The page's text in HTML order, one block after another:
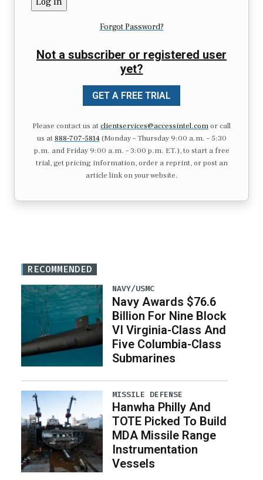
Forgot Password?
Not a subscriber or registered user
yet?
GET A FREE TRIAL
Please contact us atclientservices@accessintel.comor call
us at 888-707-5814(Monday – Thursday 9:00 a.m. – 5:30
p.m. and Friday 9:00 a.m. – 3:00 p.m. ET.), to start a free
trial, get pricing information, order a reprint, or post an
article link on your website.
RECOMMENDED
NAVY/USMC
Navy Awards $76.6
Billion For Nine Block
VI Virginia-Class And
Five Columbia-Class
Submarines
MISSILE DEFENSE
Hanwha Philly And
TOTE Picked To Build
MDA Missile Range
Instrumentation
Vessels